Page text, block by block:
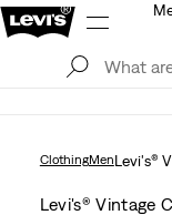
ClothingMenLevi's®
Levi's® Vintage